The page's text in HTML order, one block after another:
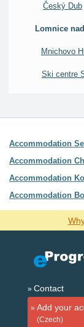
Český Dub
Lomnice
Mnichovo
Ski centre
Accommodation
Accommodation
Accommodation
Accommodation
Contact
Add your
(Czech)